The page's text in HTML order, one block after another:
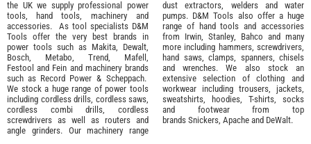
the UK we supply professional power
tools
hand tools machinery and
accessories. As tool specialists D&M
Tools offer the very best brands in
power tools such as Makita
Dewalt,
Bosch
Metabo Trend Mafell
Festool and Fein and machinery brands
such as Record Power & Scheppach.
We stock a huge range of power tools
including cordless drills, cordless saws,
cordless combi drills, cordless
screwdrivers as well as routers and
angle grinders. Our machinery range
dust extractors, welders and water
pumps. D&M Tools also offer a huge
range of hand tools and accessories
from Irwin, Stanley Bahco and many
more including hammers, screwdrivers,
hand saws, clamps, spanners, chisels
and wrenches. We also stock an
extensive selection of clothing and
workwear including trousers, jackets,
sweatshirts, hoodies, T-shirts, socks
and footwear from top
brands Snickers Apache and DeWalt.